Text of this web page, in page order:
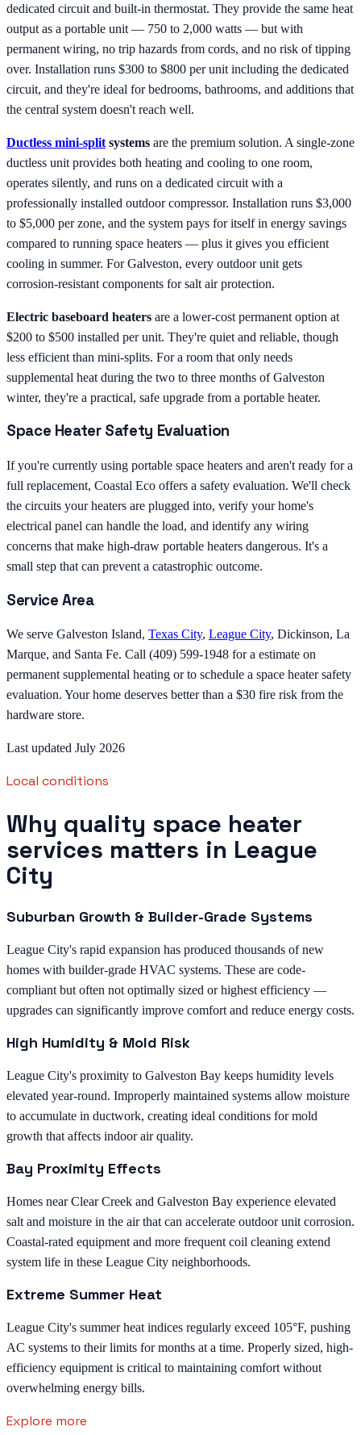
dedicated circuit and built-in thermostat. They provide the same heat
output as a portable unit — 750 to 2,000 watts — but with
permanent wiring, no trip hazards from cords, and no risk of tipping
over. Installation runs $300 to $800 per unit including the dedicated
circuit, and they're ideal for bedrooms, bathrooms, and additions that
the central system doesn't reach well.
Ductless mini-split systems are the premium solution. A single-zone
ductless unit provides both heating and cooling to one room,
operates silently, and runs on a dedicated circuit with a
professionally installed outdoor compressor. Installation runs $3,000
to $5,000 per zone, and the system pays for itself in energy savings
compared to running space heaters — plus it gives you efficient
cooling in summer. For Galveston, every outdoor unit gets
corrosion-resistant components for salt air protection.
Electric baseboard heaters are a lower-cost permanent option at
$200 to $500 installed per unit. They're quiet and reliable, though
less efficient than mini-splits. For a room that only needs
supplemental heat during the two to three months of Galveston
winter, they're a practical, safe upgrade from a portable heater.
Space Heater Safety Evaluation
If you're currently using portable space heaters and aren't ready for a
full replacement, Coastal Eco offers a safety evaluation. We'll check
the circuits your heaters are plugged into, verify your home's
electrical panel can handle the load, and identify any wiring
concerns that make high-draw portable heaters dangerous. It's a
small step that can prevent a catastrophic outcome.
Service Area
We serve Galveston Island, Texas City, League City, Dickinson, La
Marque, and Santa Fe. Call (409) 599-1948 for a estimate on
permanent supplemental heating or to schedule a space heater safety
evaluation. Your home deserves better than a $30 fire risk from the
hardware store.
Last updated July 2026
Local conditions
Why quality space heater
services matters in League
City
Suburban Growth & Builder-Grade Systems
League City's rapid expansion has produced thousands of new
homes with builder-grade HVAC systems. These are code-
compliant but often not optimally sized or highest efficiency —
upgrades can significantly improve comfort and reduce energy costs.
High Humidity & Mold Risk
League City's proximity to Galveston Bay keeps humidity levels
elevated year-round. Improperly maintained systems allow moisture
to accumulate in ductwork, creating ideal conditions for mold
growth that affects indoor air quality.
Bay Proximity Effects
Homes near Clear Creek and Galveston Bay experience elevated
salt and moisture in the air that can accelerate outdoor unit corrosion.
Coastal-rated equipment and more frequent coil cleaning extend
system life in these League City neighborhoods.
Extreme Summer Heat
League City's summer heat indices regularly exceed 105°F, pushing
AC systems to their limits for months at a time. Properly sized, high-
efficiency equipment is critical to maintaining comfort without
overwhelming energy bills.
Explore more